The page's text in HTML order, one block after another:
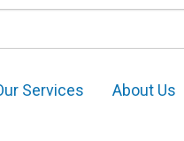
Services About Us